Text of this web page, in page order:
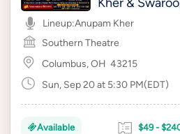
Lineup:Anupam Kher
Southern Theatre
Columbus, OH 43215
Sun, Sep 20 at 5:30 PM(EDT)
Available $49 -